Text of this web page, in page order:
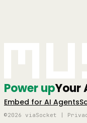
Power upYour
Embed for AI Agents
©2026 viaSocket |